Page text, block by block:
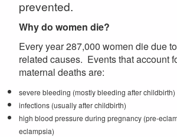
prevented.
Why do women die?
Every year 287,000 women die due
related causes. Events that account
maternal deaths are:
severe bleeding (mostly bleeding after childbirth)
infections (usually after childbirth)
high blood pressure during pregnancy (pre-
eclampsia)